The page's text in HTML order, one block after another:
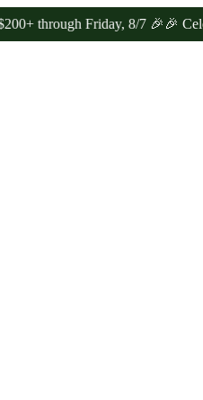
Friday, 8/7 🎉🎉 Celebrate